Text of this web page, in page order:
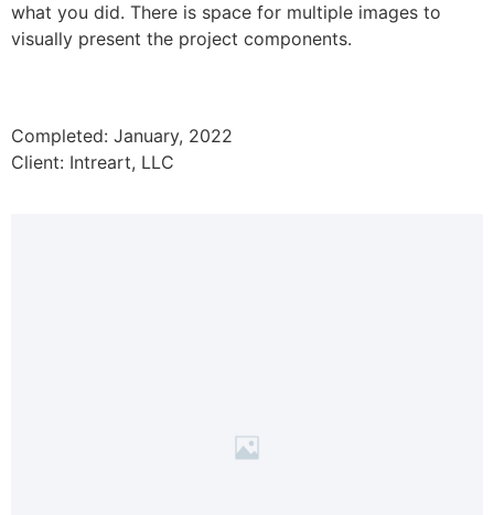
what you did. There is space for multiple images to
visually present the project components.
Completed: January, 2022
Client: Intreart, LLC